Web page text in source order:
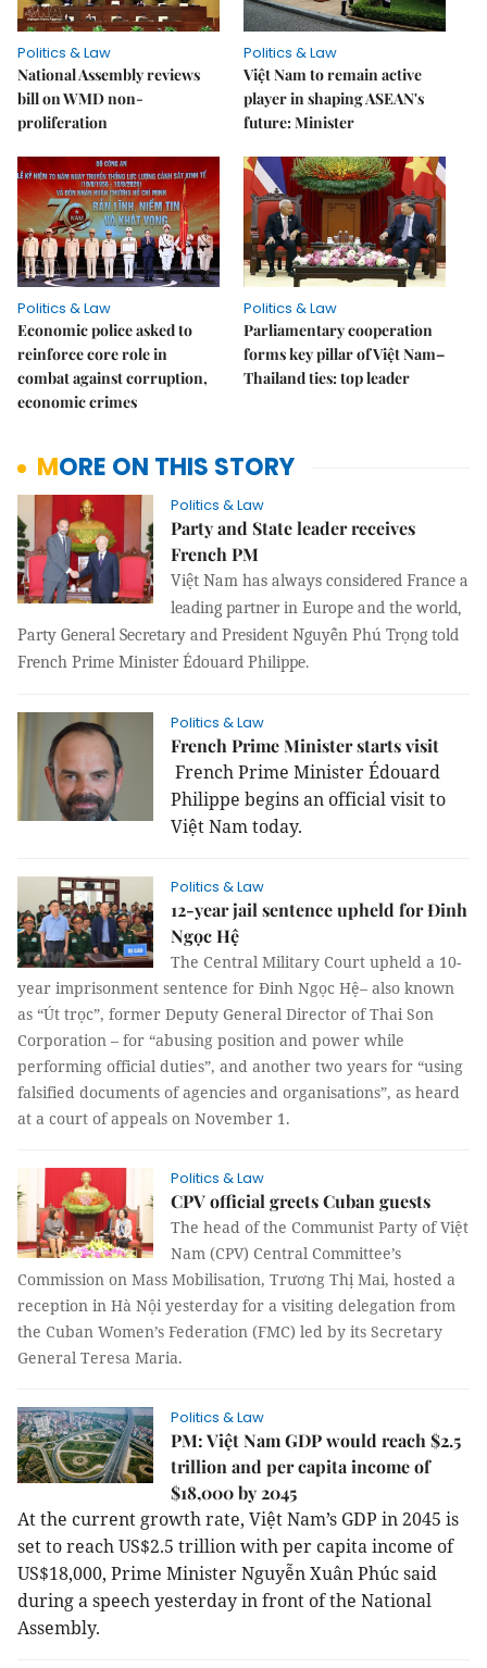
Politics & Law
National Assembly reviews
bill on WMD non-
proliferation
Politics & Law
Việt Nam to remain active
player in shaping ASEAN's
future: Minister
Politics & Law
Economic police asked to
reinforce core role in
combat against corruption,
economic crimes
Politics & Law
Parliamentary cooperation
forms key pillar of Việt Nam–
Thailand ties: top leader
MORE ON THIS STORY
Politics & Law
Party and State leader receives
French PM
Việt Nam has always considered France a
leading partner in Europe and the world,
Party General Secretary and President Nguyễn Phú Trọng told
French Prime MinisterÉdouard Philippe.
Politics & Law
French Prime Minister starts visit
French Prime Minister Édouard
Philippe begins an official visit to
Việt Nam today.
Politics & Law
12-year jail sentence upheld for Đinh
Ngọc Hệ
The Central Military Court upheld a 10-
year imprisonment sentence for Đinh Ngọc Hệ– also known
as “Út trọc”, former Deputy General Director of Thai Son
Corporation – for “abusing position and power while
performing official duties”, and another two years for “using
falsified documents of agencies and organisations”, as heard
at a court of appeals on November 1.
Politics & Law
CPV official greets Cuban guests
The head of the Communist Party of Việt
Nam (CPV) Central Committee’s
Commission on Mass Mobilisation, Trương Thị Mai, hosted a
reception in Hà Nội yesterday for a visiting delegation from
the Cuban Women’s Federation (FMC) led by its Secretary
General Teresa Maria.
Politics & Law
PM: Việt Nam GDP would reach $2.5
trillion and per capita income of
$18,000 by 2045
At the current growth rate, Việt Nam’s GDP in 2045 is
set to reach US$2.5 trillion with per capita income of
US$18,000, Prime Minister Nguyễn Xuân Phúc said
during a speech yesterday in front of the National
Assembly.